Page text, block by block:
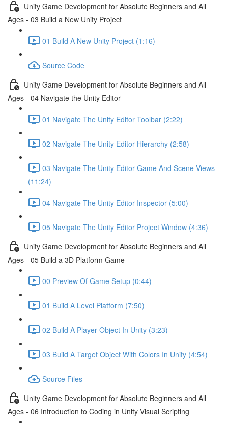
Unity Game Development for Absolute Beginners and All
Ages - 03 Build a New Unity Project
01 Build A New Unity Project (1:16)
Source Code
Unity Game Development for Absolute Beginners and All
Ages - 04 Navigate the Unity Editor
01 Navigate The Unity Editor Toolbar (2:22)
02 Navigate The Unity Editor Hierarchy (2:58)
03 Navigate The Unity Editor Game And Scene Views
(11:24)
04 Navigate The Unity Editor Inspector (5:00)
05 Navigate The Unity Editor Project Window (4:36)
Unity Game Development for Absolute Beginners and All
Ages - 05 Build a 3D Platform Game
00 Preview Of Game Setup (0:44)
01 Build A Level Platform (7:50)
02 Build A Player Object In Unity (3:23)
03 Build A Target Object With Colors In Unity (4:54)
Source Files
Unity Game Development for Absolute Beginners and All
Ages - 06 Introduction to Coding in Unity Visual Scripting